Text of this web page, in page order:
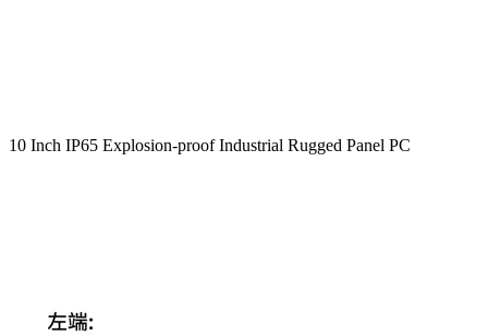
10 Inch IP65 Explosion-proof Industrial Rugged Panel PC